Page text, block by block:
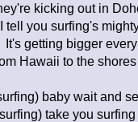
kicking out in
I tell you surfing's
It's getting bigger
Hawaii to the
baby wait and
take you